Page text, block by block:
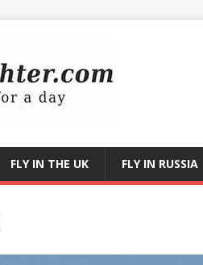
FLY IN THE UK FLY IN RUSSIA